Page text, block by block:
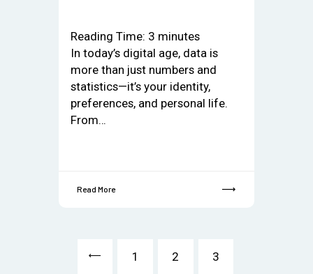
Reading Time: 3 minutes
In today’s digital age, data is
more than just numbers and
statistics—it’s your identity,
preferences, and personal life.
From…
Read More
1 2 3